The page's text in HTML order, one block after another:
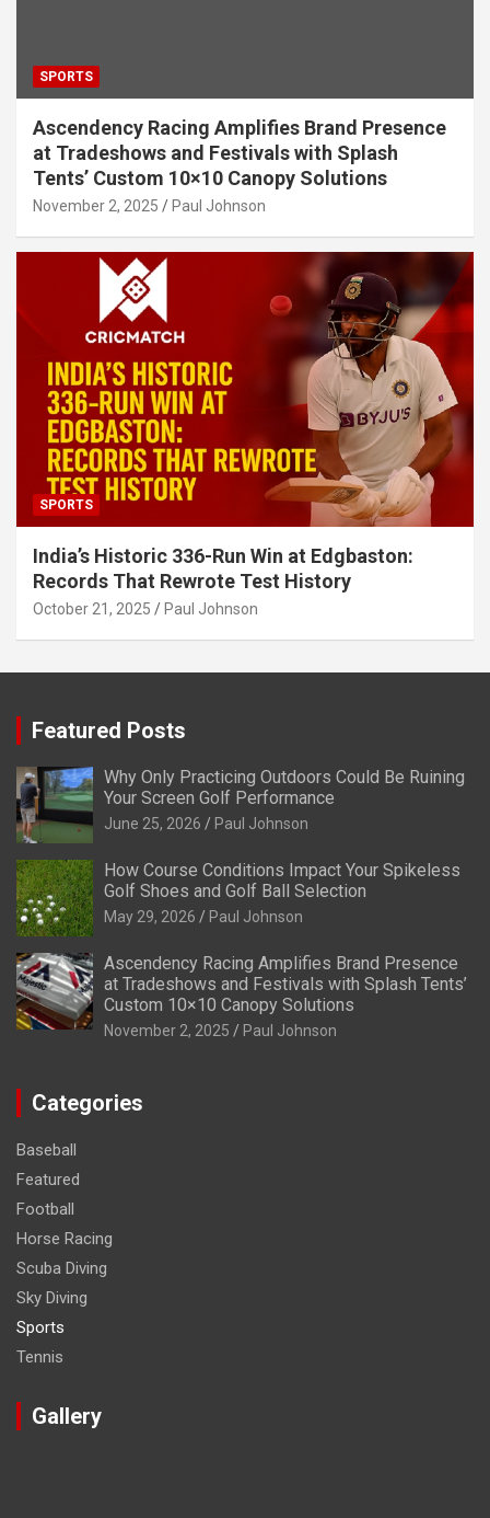
SPORTS
Ascendency Racing Amplifies Brand Presence
at Tradeshows and Festivals with Splash
Tents’ Custom 10×10 Canopy Solutions
November 2, 2025 Paul Johnson
SPORTS
India’s Historic 336-Run Win at Edgbaston:
Records That Rewrote Test History
October 21, 2025 Paul Johnson
Featured Posts
Why Only Practicing Outdoors Could Be Ruining
Your Screen Golf Performance
June 25, 2026 Paul Johnson
How Course Conditions Impact Your Spikeless
Golf Shoes and Golf Ball Selection
May 29, 2026 Paul Johnson
Ascendency Racing Amplifies Brand Presence
at Tradeshows and Festivals with Splash Tents’
Custom 10×10 Canopy Solutions
November 2, 2025 Paul Johnson
Categories
Baseball
Featured
Football
Horse Racing
Scuba Diving
Sky Diving
Sports
Tennis
Gallery